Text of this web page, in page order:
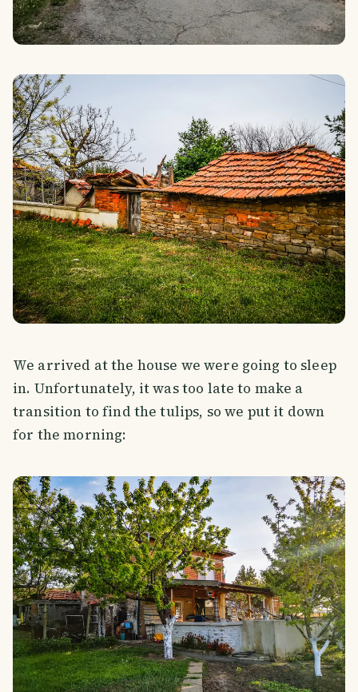
We arrived at the house we were going to sleep
in. Unfortunately, it was too late to make a
transition to find the tulips, so we put it down
for the morning: